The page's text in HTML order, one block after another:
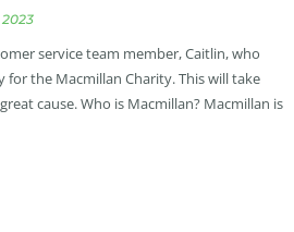
service team member, Caitlin, who
the Macmillan Charity. This will take
cause. Who is Macmillan? Macmillan is